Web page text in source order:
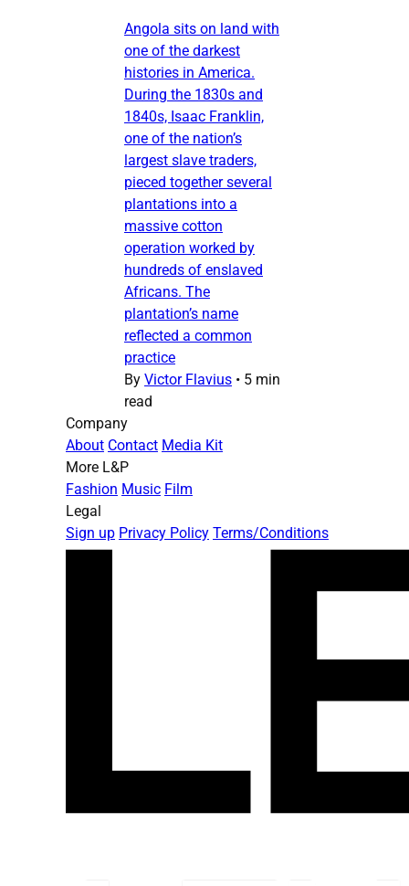
Angola sits on land with
one of the darkest
histories in America.
During the 1830s and
1840s, Isaac Franklin,
one of the nation’s
largest slave traders,
pieced together several
plantations into a
massive cotton
operation worked by
hundreds of enslaved
Africans. The
plantation’s name
reflected a common
practice
By Victor Flavius • 5 min
read
Company
About Contact Media Kit
More L&P
Fashion Music Film
Legal
Sign up Privacy Policy Terms/Conditions